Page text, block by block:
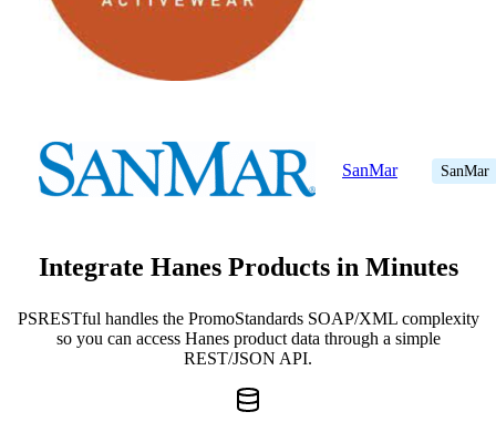
SanMar SanMar
Integrate Hanes Products in Minutes
PSRESTful handles the PromoStandards SOAP/XML complexity
so you can access Hanes product data through a simple
REST/JSON API.